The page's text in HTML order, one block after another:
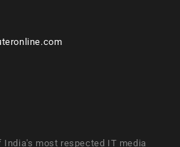
India's most respected IT media